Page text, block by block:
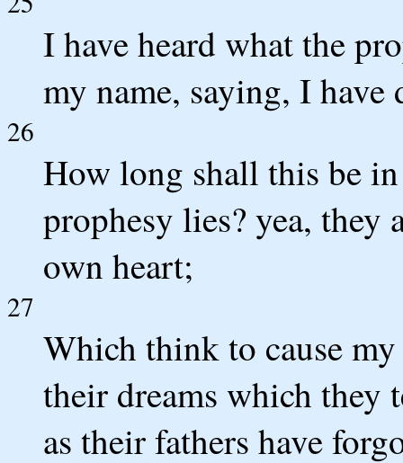
I have heard what the
my name, saying, I have
26
How long shall this be
prophesy lies? yea, they
own heart;
27
Which think to cause
their dreams which they
as their fathers have